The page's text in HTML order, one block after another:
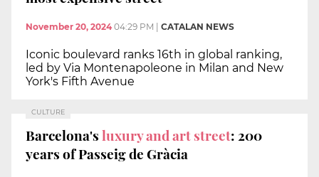
November 20, 2024 04:29 PM CATALAN NEWS
Iconic boulevard ranks 16th in global ranking,
led by Via Montenapoleone in Milan and New
York's Fifth Avenue
CULTURE
Barcelona'sluxury and art street: 200
years of Passeig de Gràcia